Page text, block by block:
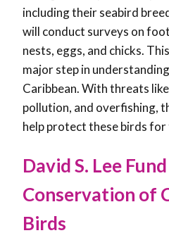
including their seabird
will conduct surveys on
nests, eggs, and chicks.
major step in
Caribbean. With threats
pollution, and overfishing,
help protect these birds
David S. Lee
Conservation of
Birds